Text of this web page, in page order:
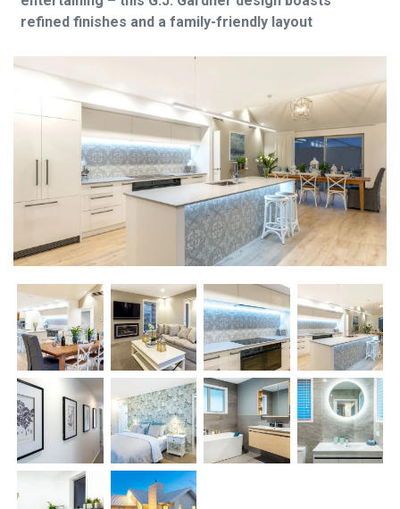
refined finishes and a family-friendly layout